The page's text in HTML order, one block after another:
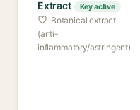
Extract
Key active
Botanical extract
(anti-
inflammatory/astringent)